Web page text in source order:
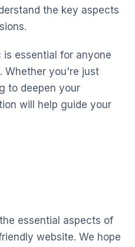
the key aspects
essential for anyone
Whether you're just
to deepen your
will help guide your
essential aspects of
website. We hope